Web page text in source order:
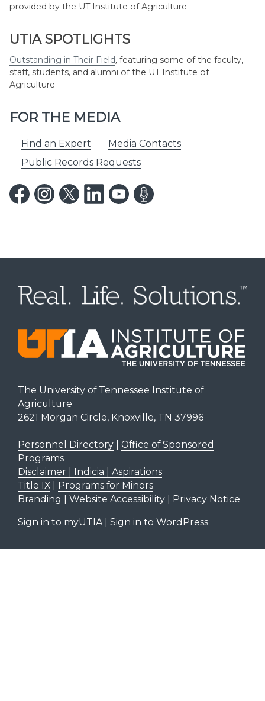
provided by the UT Institute of Agriculture
UTIA SPOTLIGHTS
Outstanding in Their Field, featuring some of the faculty,
staff, students, and alumni of the UT Institute of
Agriculture
FOR THE MEDIA
Find an Expert
Media Contacts
Public Records Requests
The University of Tennessee Institute of
Agriculture
2621 Morgan Circle, Knoxville, TN 37996
Personnel Directory| Office of Sponsored
Programs
Disclaimer | Indicia | Aspirations
Title IX| Programs for Minors
Branding
Website Accessibility| Privacy Notice
Sign in to myUTIA| Sign in to WordPress